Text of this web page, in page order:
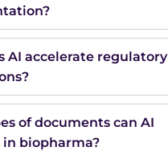
AI accelerate regulatory
of documents can AI
biopharma?